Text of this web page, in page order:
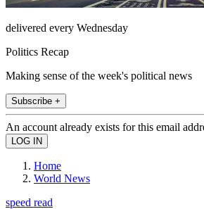
delivered every Wednesday
Politics Recap
Making sense of the week's political news
Subscribe +
An account already exists for this email
Home
World News
speed read